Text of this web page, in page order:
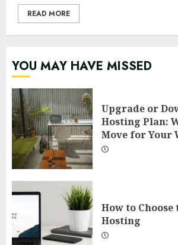
READ MORE
YOU MAY HAVE MISSED
Upgrade or
Hosting Plan:
Move for Your
How to
Hosting